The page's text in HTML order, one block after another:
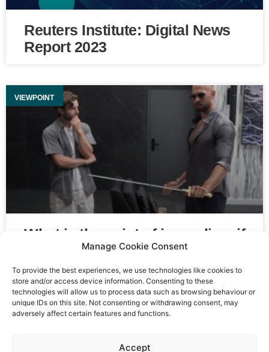
Manage Cookie Consent
To provide the best experiences, we use technologies like cookies to
store and/or access device information. Consenting to these
technologies will allow us to process data such as browsing behaviour or
unique IDs on this site. Not consenting or withdrawing consent, may
adversely affect certain features and functions.
Accept
Reuters Institute: Digital News
Report 2023
VIEWPOINT
What is the point of journalism if
no one believes you?
Terms and conditions